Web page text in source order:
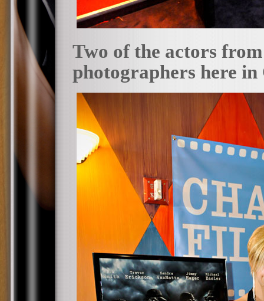
Two of the actors
photographers here